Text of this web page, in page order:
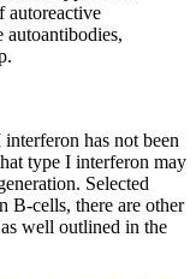
autoreactive
autoantibodies,
has not been
type I interferon may
Selected
B-cells, there are other
well outlined in the